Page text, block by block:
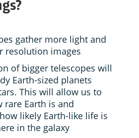
gather more light and
resolution images
of bigger telescopes will
Earth-sized planets
This will allow us to
rare Earth is and
likely Earth-like life is
in the galaxy